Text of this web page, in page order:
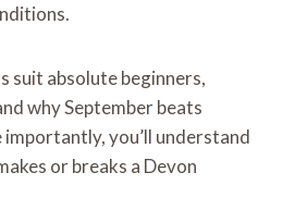
suit absolute beginners,
why September beats
you’ll understand
or breaks a Devon